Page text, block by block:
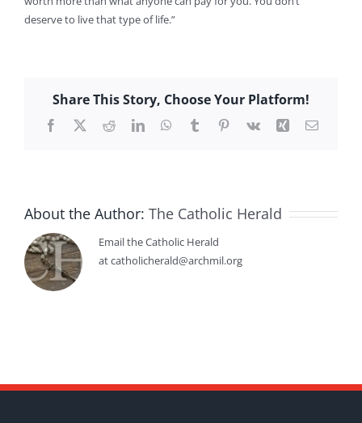
deserve to live that type of life.”
Share This Story, Choose Your Platform!
Facebook
X RedditLinkedInWhatsApp
TumblrPinterest
Vk Xing Email
About the Author: The Catholic Herald
Email the Catholic Herald
at catholicherald@archmil.org